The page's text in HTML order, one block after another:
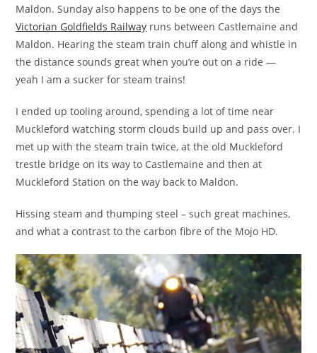
Maldon. Sunday also happens to be one of the days the
Victorian Goldfields Railway runs between Castlemaine and
Maldon. Hearing the steam train chuff along and whistle in
the distance sounds great when you’re out on a ride —
yeah I am a sucker for steam trains!
I ended up tooling around, spending a lot of time near
Muckleford watching storm clouds build up and pass over. I
met up with the steam train twice, at the old Muckleford
trestle bridge on its way to Castlemaine and then at
Muckleford Station on the way back to Maldon.
Hissing steam and thumping steel – such great machines,
and what a contrast to the carbon fibre of the Mojo HD.